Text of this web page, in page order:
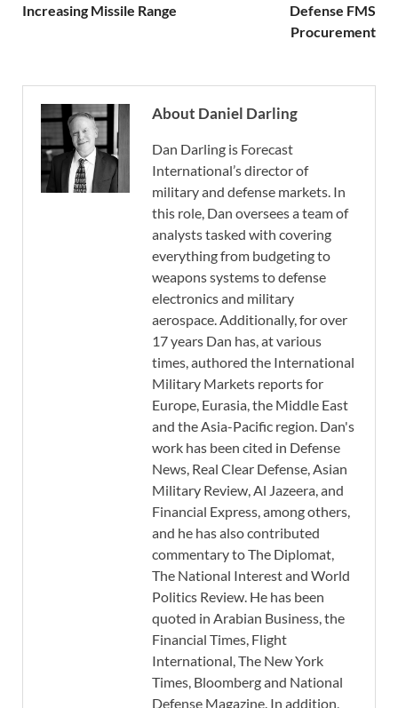
Increasing Missile Range
Defense FMS
Procurement
About Daniel Darling
Dan Darling is Forecast
International’s director of
military and defense markets. In
this role, Dan oversees a team of
analysts tasked with covering
everything from budgeting to
weapons systems to defense
electronics and military
aerospace. Additionally, for over
17 years Dan has, at various
times, authored the International
Military Markets reports for
Europe, Eurasia, the Middle East
and the Asia-Pacific region. Dan's
work has been cited in Defense
News, Real Clear Defense, Asian
Military Review, Al Jazeera, and
Financial Express, among others,
and he has also contributed
commentary to The Diplomat,
The National Interest and World
Politics Review. He has been
quoted in Arabian Business, the
Financial Times, Flight
International, The New York
Times, Bloomberg and National
Defense Magazine. In addition,